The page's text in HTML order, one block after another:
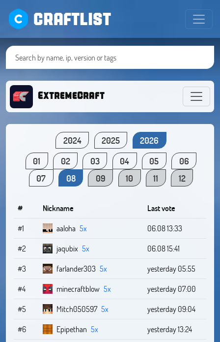
CRAFTLIST
ExtremeCraft
2024 2025
2026
01
02 03 04 05
06
07
08 09 10 11 12
# Nickname
Last vote
#1
aaloha 5x
06.08 13:33
#2
jaqubix 5x
06.08 15:41
#3
farlander303 5x
yesterday 05:55
#4
minecraftblow 5x
yesterday 07:00
#5
Mitch050597 5x
yesterday 09:04
#6
Epipethan 5x
yesterday 13:24